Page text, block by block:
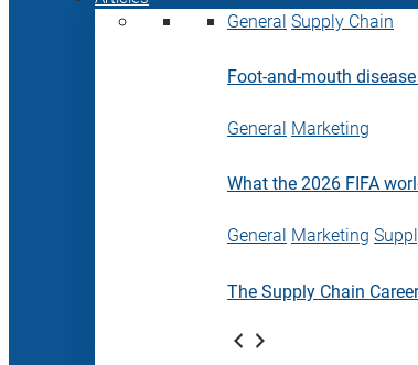
General Supply Chain
Foot-and-mouth
General Marketing
What the 2026 FIFA
General Marketing
The Supply Chain